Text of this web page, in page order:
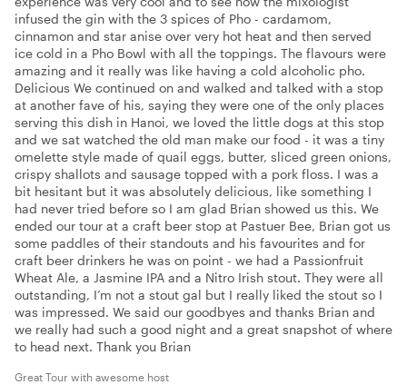
infused the gin with the 3 spices of Pho - cardamom,
cinnamon and star anise over very hot heat and then served
ice cold in a Pho Bowl with all the toppings. The flavours were
amazing and it really was like having a cold alcoholic pho.
Delicious We continued on and walked and talked with a stop
at another fave of his, saying they were one of the only places
serving this dish in Hanoi, we loved the little dogs at this stop
and we sat watched the old man make our food - it was a tiny
omelette style made of quail eggs, butter, sliced green onions,
crispy shallots and sausage topped with a pork floss. I was a
bit hesitant but it was absolutely delicious, like something I
had never tried before so I am glad Brian showed us this. We
ended our tour at a craft beer stop at Pastuer Bee, Brian got us
some paddles of their standouts and his favourites and for
craft beer drinkers he was on point - we had a Passionfruit
Wheat Ale, a Jasmine IPA and a Nitro Irish stout. They were all
outstanding, I’m not a stout gal but I really liked the stout so I
was impressed. We said our goodbyes and thanks Brian and
we really had such a good night and a great snapshot of where
to head next. Thank you Brian
Great Tour with awesome host